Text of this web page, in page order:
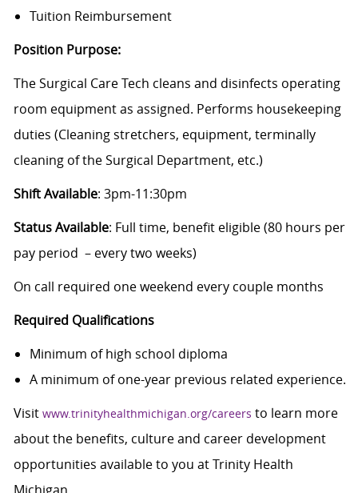
Tuition Reimbursement
Position Purpose:
The Surgical Care Tech cleans and disinfects operating
room equipment as assigned. Performs housekeeping
duties (Cleaning stretchers, equipment, terminally
cleaning of the Surgical Department, etc.)
Shift Available: 3pm-11:30pm
Status Available: Full time, benefit eligible (80 hours per
pay period – every two weeks)
On call required one weekend every couple months
Required Qualifications
Minimum of high school diploma
A minimum of one-year previous related experience.
Visit www.trinityhealthmichigan.org/careers to learn more
about the benefits, culture and career development
opportunities available to you at Trinity Health